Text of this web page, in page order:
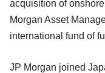
acquisition of
Morgan Asset
international fund of
JP Morgan joined